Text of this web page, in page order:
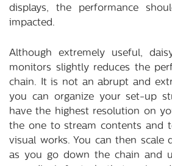
displays, the performance
impacted.
Although extremely useful,
monitors slightly reduces the
chain. It is not an abrupt and
you can organize your set-up
have the highest resolution on
the one to stream contents and
visual works. You can then scale
as you go down the chain and